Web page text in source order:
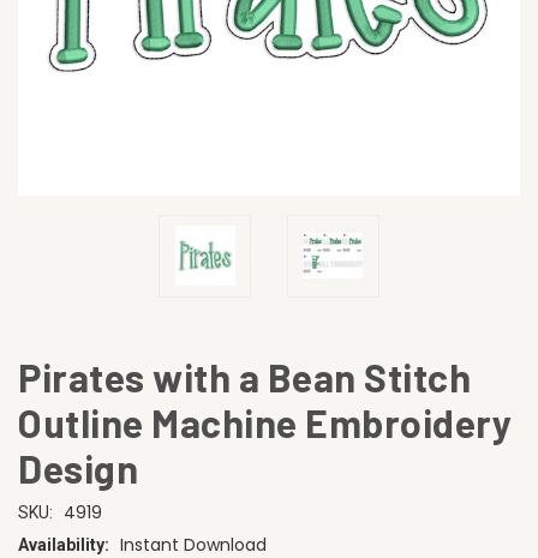
Pirates with a Bean Stitch
Outline Machine Embroidery
Design
SKU: 4919
Availability: Instant Download